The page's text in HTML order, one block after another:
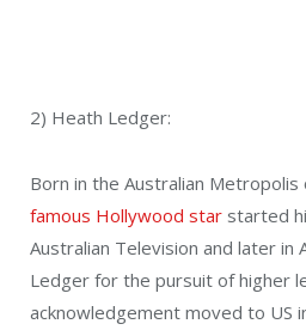
2) Heath Ledger:
Born in the Australian
famous Hollywood star started
Australian Television and later in
Ledger for the pursuit of higher
acknowledgement moved to US